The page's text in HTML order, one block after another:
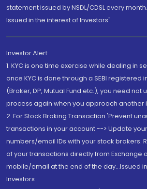
statement issued by NSDL/CDSL every month.
Issued in the interest of Investors"
Investor Alert
1. KYC is one time exercise while dealing in
once KYC is done through a SEBI registered
(Broker, DP, Mutual Fund etc.), you need not
process again when you approach another
2. For Stock Broking Transaction 'Prevent
transactions in your account --> Update
numbers/email IDs with your stock brokers.
of your transactions directly from Exchange
mobile/email at the end of the day...Issued
Investors.